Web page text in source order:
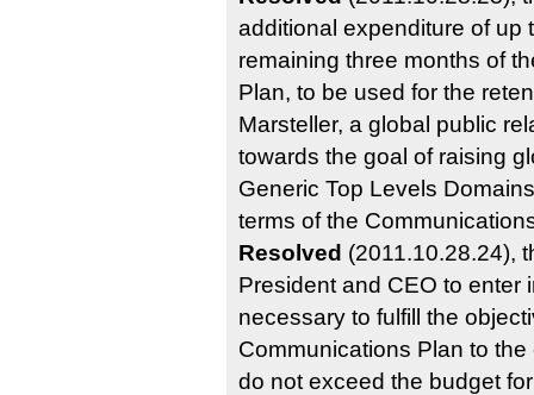
additional expenditure of up
remaining three months of
Plan, to be used for the
Marsteller, a global public
towards the goal of raising
Generic Top Levels
terms of the
Resolved (2011.10.28.24),
President and CEO to enter
necessary to fulfill the
Communications Plan to
do not exceed the budget